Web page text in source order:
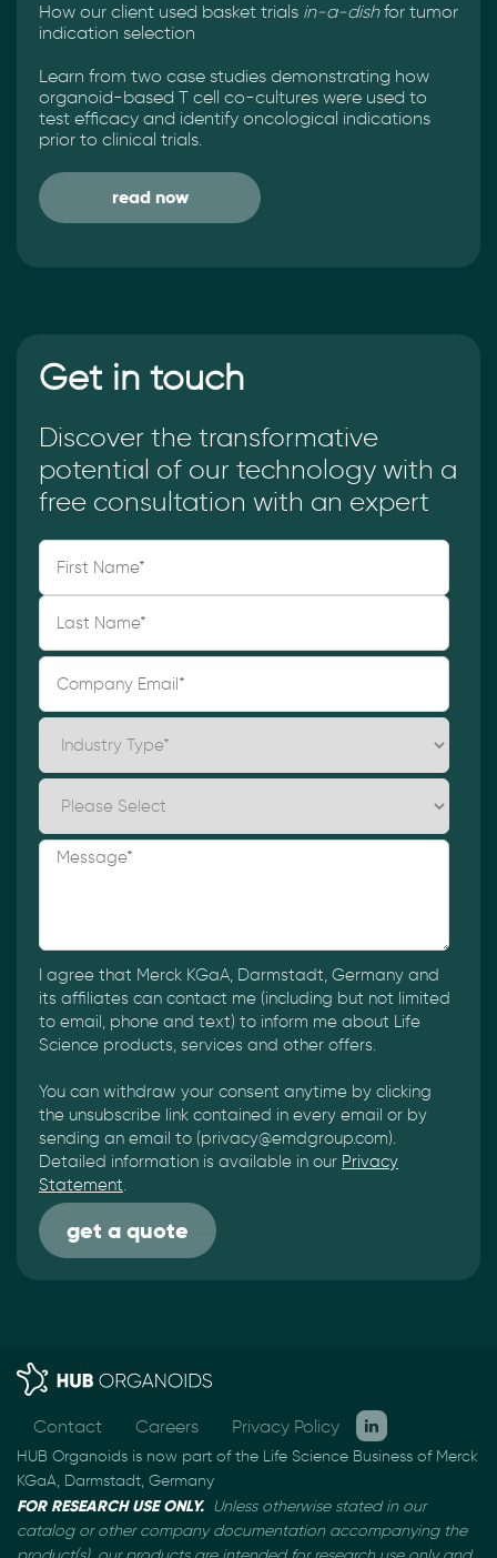
How our client used basket trials in-a-dishfor tumor
indication selection
Learn from two case studies demonstrating how
organoid-based T cell co-cultures were used to
test efficacy and identify oncological indications
prior to clinical trials.
read now
Get in touch
Discover the transformative
potential of our technology with a
free consultation with an expert
I agree that Merck KGaA, Darmstadt, Germany and
its affiliates can contact me (including but not limited
to email, phone and text) to inform me about Life
Science products, services and other offers.
You can withdraw your consent anytime by clicking
the unsubscribe link contained in every email or by
sending an email to (privacy@emdgroup.com).
Detailed information is available in our Privacy
Statement.
Contact Careers Privacy Policy
HUB Organoids is now part of the Life Science Business of Merck
KGaA, Darmstadt, Germany
FOR RESEARCH USE ONLY. Unless otherwise stated in our
catalog or other company documentation accompanying the